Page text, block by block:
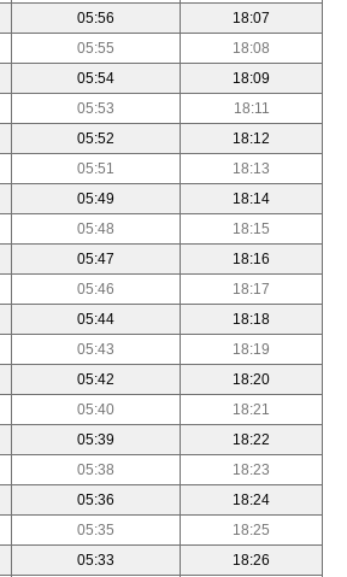
05:56
18:07
05:55
18:08
05:54
18:09
05:53
18:11
05:52
18:12
05:51
18:13
05:49
18:14
05:48
18:15
05:47
18:16
05:46
18:17
05:44
18:18
05:43
18:19
05:42
18:20
05:40
18:21
05:39
18:22
05:38
18:23
05:36
18:24
05:35
18:25
05:33
18:26